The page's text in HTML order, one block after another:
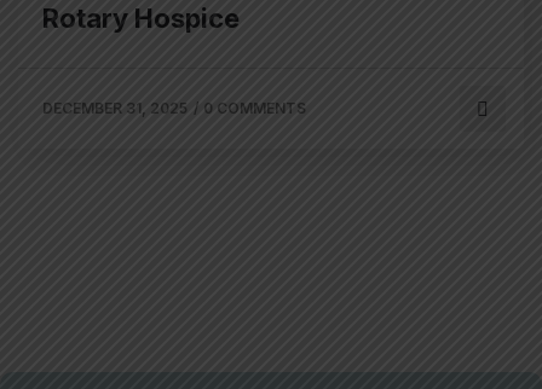
Rotary Hospice
DECEMBER 31, 2025 / 0 COMMENTS